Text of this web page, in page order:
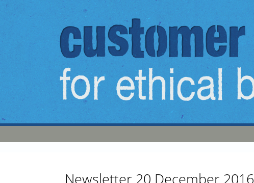
Skip to main content
Newsletter 20 December 2016